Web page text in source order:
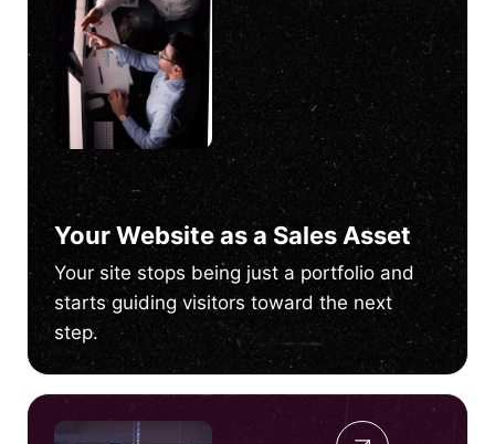
Your Website as a Sales Asset
Your site stops being just a portfolio and
starts guiding visitors toward the next
step.